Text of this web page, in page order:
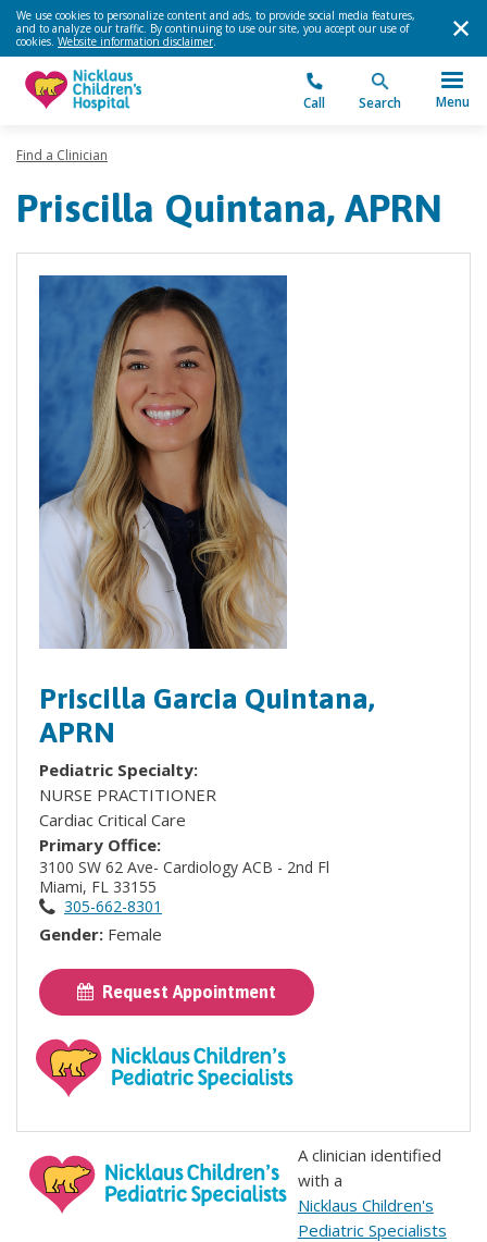
We use cookies to personalize content and ads, to provide social media features,
and to analyze our traffic. By continuing to use our site, you accept our use of
cookies. Website information disclaimer.
Call Search Menu
Find a Clinician
Priscilla Quintana, APRN
Priscilla Garcia Quintana,
APRN
Pediatric Specialty:
NURSE PRACTITIONER
Cardiac Critical Care
Primary Office:
3100 SW 62 Ave- Cardiology ACB - 2nd Fl
Miami, FL 33155
305-662-8301
Gender: Female
Request Appointment
A clinician identified
with a
Nicklaus Children's
Pediatric Specialists